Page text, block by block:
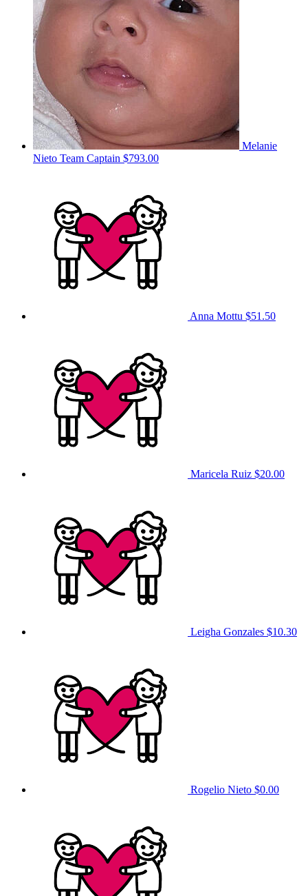
Melanie
Nieto Team Captain $793.00
Anna Mottu $51.50
Maricela Ruiz $20.00
Leigha Gonzales $10.30
Rogelio Nieto $0.00